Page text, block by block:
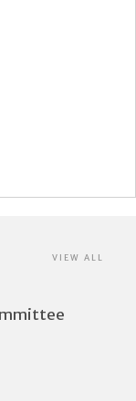
VIEW ALL